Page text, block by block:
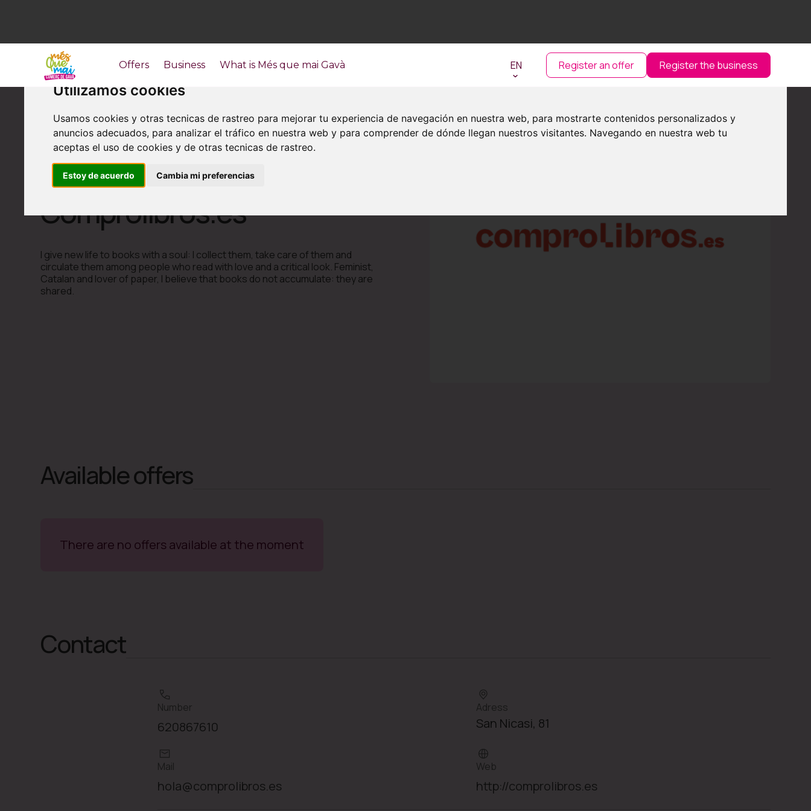
Utilizamos cookies
Usamos cookies y otras tecnicas de rastreo para mejorar tu experiencia de navegación en nuestra web, para mostrarte contenidos personalizados y
anuncios adecuados, para analizar el tráfico en nuestra web y para comprender de dónde llegan nuestros visitantes. Navegando en nuestra web tu
aceptas el uso de cookies y de otras tecnicas de rastreo.
Estoy de acuerdo Cambia mi preferencias
Offers Business What is Més que mai Gavà EN Register an offer Register the business
Others
Comprolibros.es
I give new life to books with a soul: I collect them, take care of them and
circulate them among people who read with love and a critical look. Feminist,
Catalan and lover of paper, I believe that books do not accumulate: they are
shared.
Available offers
There are no offers available at the moment
Contact
Number
620867610
Adress
San Nicasi, 81
Mail
hola@comprolibros.es
Web
http://comprolibros.es